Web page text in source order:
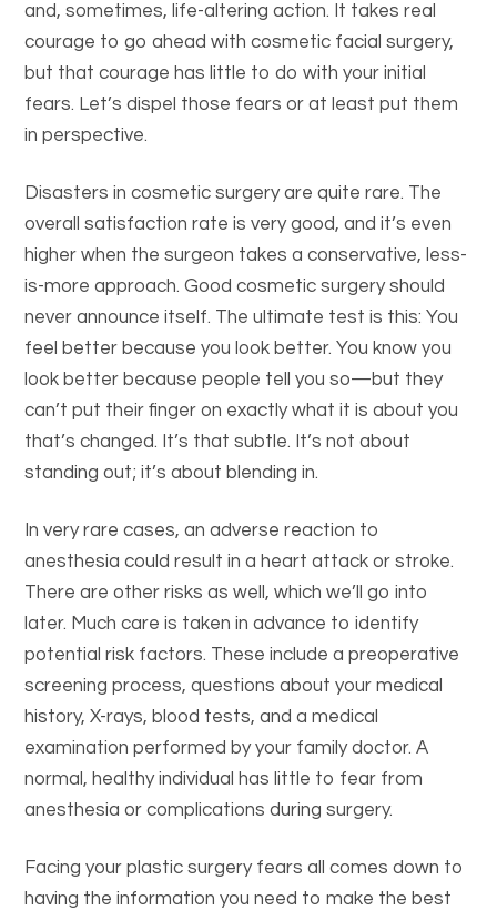
and, sometimes, life-altering action. It takes real
courage to go ahead with cosmetic facial surgery,
but that courage has little to do with your initial
fears. Let’s dispel those fears or at least put them
in perspective.
Disasters in cosmetic surgery are quite rare. The
overall satisfaction rate is very good, and it’s even
higher when the surgeon takes a conservative, less-
is-more approach. Good cosmetic surgery should
never announce itself. The ultimate test is this: You
feel better because you look better. You know you
look better because people tell you so—but they
can’t put their finger on exactly what it is about you
that’s changed. It’s that subtle. It’s not about
standing out; it’s about blending in.
In very rare cases, an adverse reaction to
anesthesia could result in a heart attack or stroke.
There are other risks as well, which we’ll go into
later. Much care is taken in advance to identify
potential risk factors. These include a preoperative
screening process, questions about your medical
history, X-rays, blood tests, and a medical
examination performed by your family doctor. A
normal, healthy individual has little to fear from
anesthesia or complications during surgery.
Facing your plastic surgery fears all comes down to
having the information you need to make the best